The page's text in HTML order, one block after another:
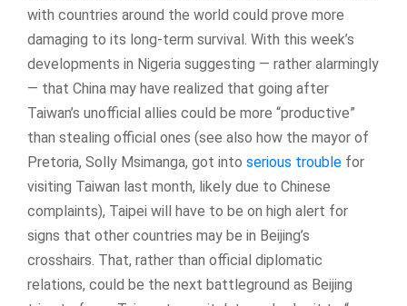
with countries around the world could prove more
damaging to its long-term survival. With this week’s
developments in Nigeria suggesting — rather alarmingly
— that China may have realized that going after
Taiwan’s unofficial allies could be more “productive”
than stealing official ones (see also how the mayor of
Pretoria, Solly Msimanga, got into serious trouble for
visiting Taiwan last month, likely due to Chinese
complaints), Taipei will have to be on high alert for
signs that other countries may be in Beijing’s
crosshairs. That, rather than official diplomatic
relations, could be the next battleground as Beijing